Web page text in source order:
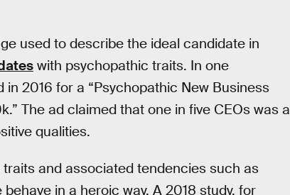
used to describe the ideal candidate in
with psychopathic traits. In one
2016 for a “Psychopathic New Business
The ad claimed that one in five CEOs was a
qualities.
and associated tendencies such as
in a heroic way. A 2018 study, for